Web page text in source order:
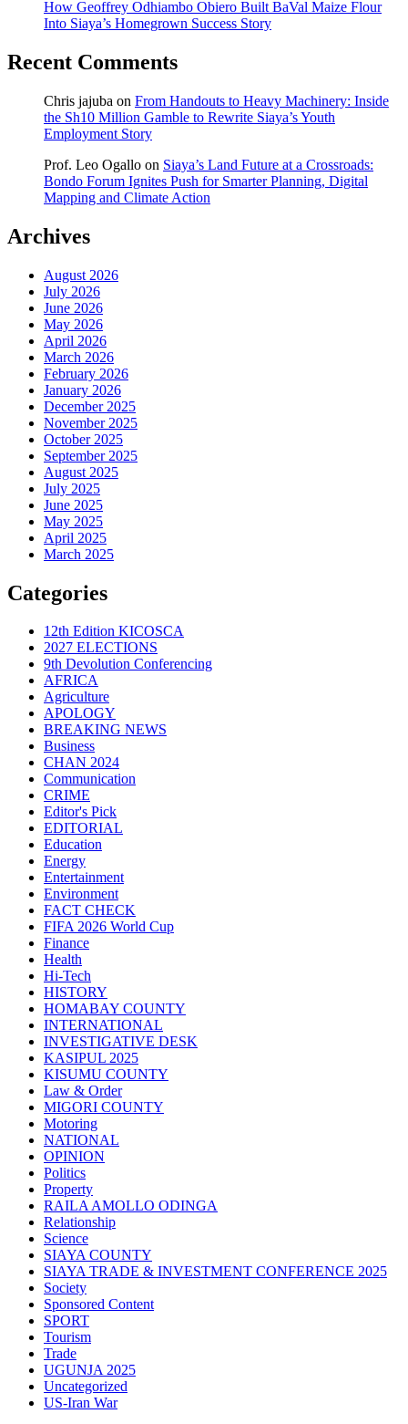
How Geoffrey Odhiambo Obiero Built BaVal Maize Flour
Into Siaya’s Homegrown Success Story
Recent Comments
Chris jajuba on From Handouts to Heavy Machinery: Inside
the Sh10 Million Gamble to Rewrite Siaya’s Youth
Employment Story
Prof. Leo Ogallo on Siaya’s Land Future at a Crossroads:
Bondo Forum Ignites Push for Smarter Planning, Digital
Mapping and Climate Action
Archives
August 2026
July 2026
June 2026
May 2026
April 2026
March 2026
February 2026
January 2026
December 2025
November 2025
October 2025
September 2025
August 2025
July 2025
June 2025
May 2025
April 2025
March 2025
Categories
12th Edition KICOSCA
2027 ELECTIONS
9th Devolution Conferencing
AFRICA
Agriculture
APOLOGY
BREAKING NEWS
Business
CHAN 2024
Communication
CRIME
Editor's Pick
EDITORIAL
Education
Energy
Entertainment
Environment
FACT CHECK
FIFA 2026 World Cup
Finance
Health
Hi-Tech
HISTORY
HOMABAY COUNTY
INTERNATIONAL
INVESTIGATIVE DESK
KASIPUL 2025
KISUMU COUNTY
Law & Order
MIGORI COUNTY
Motoring
NATIONAL
OPINION
Politics
Property
RAILA AMOLLO ODINGA
Relationship
Science
SIAYA COUNTY
SIAYA TRADE & INVESTMENT CONFERENCE 2025
Society
Sponsored Content
SPORT
Tourism
Trade
UGUNJA 2025
Uncategorized
US-Iran War